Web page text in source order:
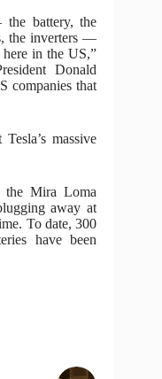
battery, the
the inverters —
in the US,”
Donald
companies that
massive
the Mira Loma
away at
To date, 300
have been